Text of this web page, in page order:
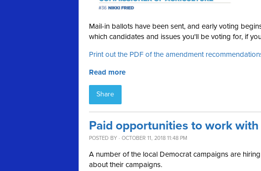
Mail-in ballots have been sent, and early voting
which candidates and issues you'll be voting for, if
Print out the PDF of the amendment
Read more
Share
Paid opportunities to work
POSTED BY · OCTOBER 11, 2018 11:48 PM
A number of the local Democrat campaigns are
about their campaigns.